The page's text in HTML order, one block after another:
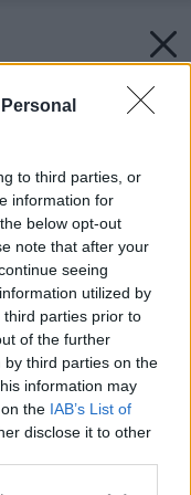
to third parties, or
information for
below opt-out
note that after your
seeing
utilized by
parties prior to
of the further
third parties on the
information may
the IAB’s List of
disclose it to other